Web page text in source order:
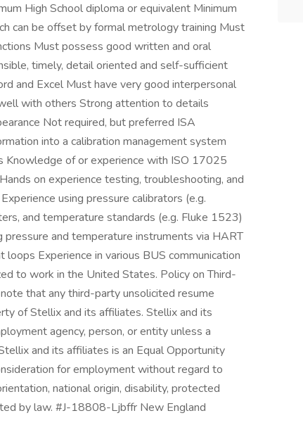
High School diploma or equivalent Minimum
can be offset by formal metrology training Must
Must possess good written and oral
timely, detail oriented and self-sufficient
and Excel Must have very good interpersonal
with others Strong attention to details
Not required, but preferred ISA
into a calibration management system
Knowledge of or experience with ISO 17025
on experience testing, troubleshooting, and
using pressure calibrators (e.g.
and temperature standards (e.g. Fluke 1523)
pressure and temperature instruments via HART
Experience in various BUS communication
to work in the United States. Policy on Third-
that any third-party unsolicited resume
of Stellix and its affiliates. Stellix and its
agency, person, or entity unless a
and its affiliates is an Equal Opportunity
for employment without regard to
national origin, disability, protected
by law. #J-18808-Ljbffr New England